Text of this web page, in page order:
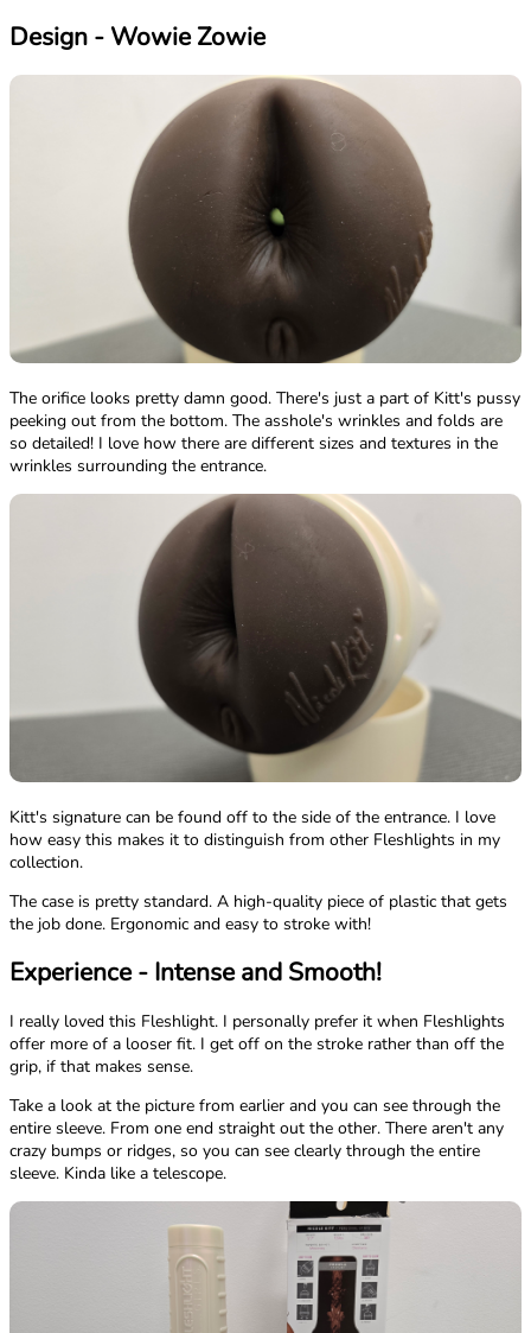
Design - Wowie Zowie
The orifice looks pretty damn good. There's just a part of Kitt's pussy
peeking out from the bottom. The asshole's wrinkles and folds are
so detailed! I love how there are different sizes and textures in the
wrinkles surrounding the entrance.
Kitt's signature can be found off to the side of the entrance. I love
how easy this makes it to distinguish from other Fleshlights in my
collection.
The case is pretty standard. A high-quality piece of plastic that gets
the job done. Ergonomic and easy to stroke with!
Experience - Intense and Smooth!
I really loved this Fleshlight. I personally prefer it when Fleshlights
offer more of a looser fit. I get off on the stroke rather than off the
grip, if that makes sense.
Take a look at the picture from earlier and you can see through the
entire sleeve. From one end straight out the other. There aren't any
crazy bumps or ridges, so you can see clearly through the entire
sleeve. Kinda like a telescope.